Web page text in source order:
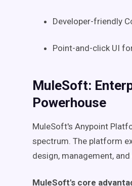
Developer-friendly
Point-and-click UI
MuleSoft:
Powerhouse
MuleSoft's Anypoint
spectrum. The platform
design, management,
MuleSoft's core